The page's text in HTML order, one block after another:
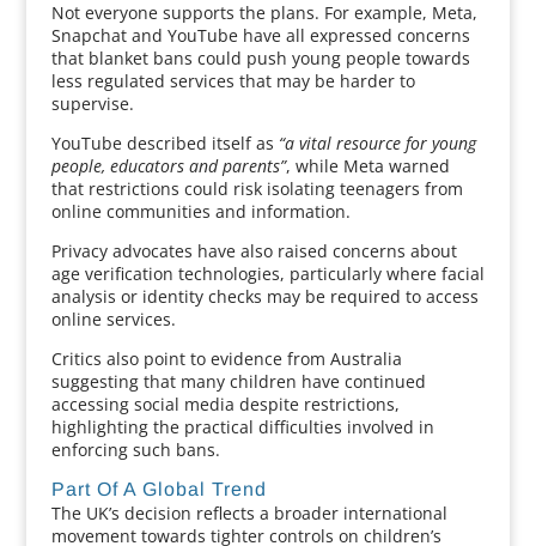
Not everyone supports the plans. For example, Meta,
Snapchat and YouTube have all expressed concerns
that blanket bans could push young people towards
less regulated services that may be harder to
supervise.
YouTube described itself as “a vital resource for young
people, educators and parents”, while Meta warned
that restrictions could risk isolating teenagers from
online communities and information.
Privacy advocates have also raised concerns about
age verification technologies, particularly where facial
analysis or identity checks may be required to access
online services.
Critics also point to evidence from Australia
suggesting that many children have continued
accessing social media despite restrictions,
highlighting the practical difficulties involved in
enforcing such bans.
Part Of A Global Trend
The UK’s decision reflects a broader international
movement towards tighter controls on children’s